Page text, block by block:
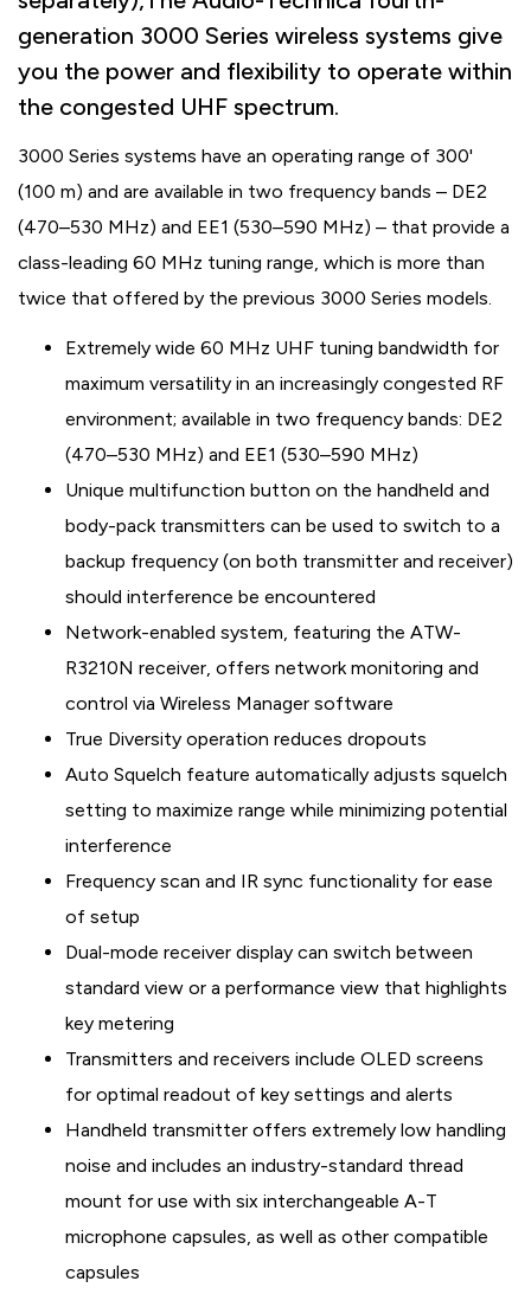
generation 3000 Series wireless systems give
you the power and flexibility to operate within
the congested UHF spectrum.
3000 Series systems have an operating range of 300'
(100 m) and are available in two frequency bands – DE2
(470–530 MHz) and EE1 (530–590 MHz) – that provide a
class-leading 60 MHz tuning range, which is more than
twice that offered by the previous 3000 Series models.
Extremely wide 60 MHz UHF tuning bandwidth for
maximum versatility in an increasingly congested RF
environment; available in two frequency bands: DE2
(470–530 MHz) and EE1 (530–590 MHz)
Unique multifunction button on the handheld and
body-pack transmitters can be used to switch to a
backup frequency (on both transmitter and receiver)
should interference be encountered
Network-enabled system, featuring the ATW-
R3210N receiver, offers network monitoring and
control via Wireless Manager software
True Diversity operation reduces dropouts
Auto Squelch feature automatically adjusts squelch
setting to maximize range while minimizing potential
interference
Frequency scan and IR sync functionality for ease
of setup
Dual-mode receiver display can switch between
standard view or a performance view that highlights
key metering
Transmitters and receivers include OLED screens
for optimal readout of key settings and alerts
Handheld transmitter offers extremely low handling
noise and includes an industry-standard thread
mount for use with six interchangeable A-T
microphone capsules, as well as other compatible
capsules